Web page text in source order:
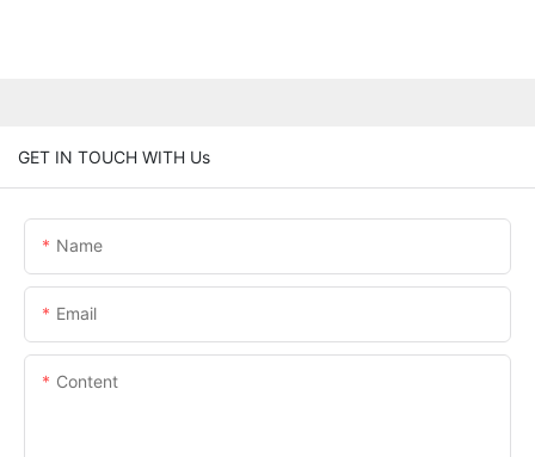
GET IN TOUCH WITH Us
Name
Email
Content